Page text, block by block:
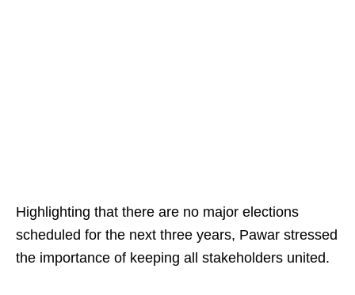
Highlighting that there are no major elections
scheduled for the next three years, Pawar stressed
the importance of keeping all stakeholders united.